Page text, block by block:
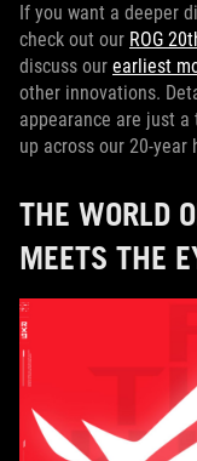
If you want a deeper
check out our ROG
discuss our earliest
other innovations.
appearance are just
up across our 20-year
THE WORLD
MEETS THE